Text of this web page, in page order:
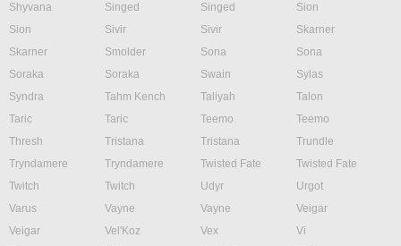
Shyvana
Singed Singed
Sion
Sion
Sivir Sivir
Skarner
Skarner
Smolder Sona
Sona
Soraka
Soraka Swain
Sylas
Syndra
Tahm Kench Taliyah
Talon
Taric
Taric Teemo
Teemo
Thresh
Tristana Tristana
Trundle
Tryndamere
Tryndamere Twisted Fate
Twisted Fate
Twitch
Twitch Udyr
Urgot
Varus
Vayne Vayne
Veigar
Veigar
Vel'Koz Vex
Vi